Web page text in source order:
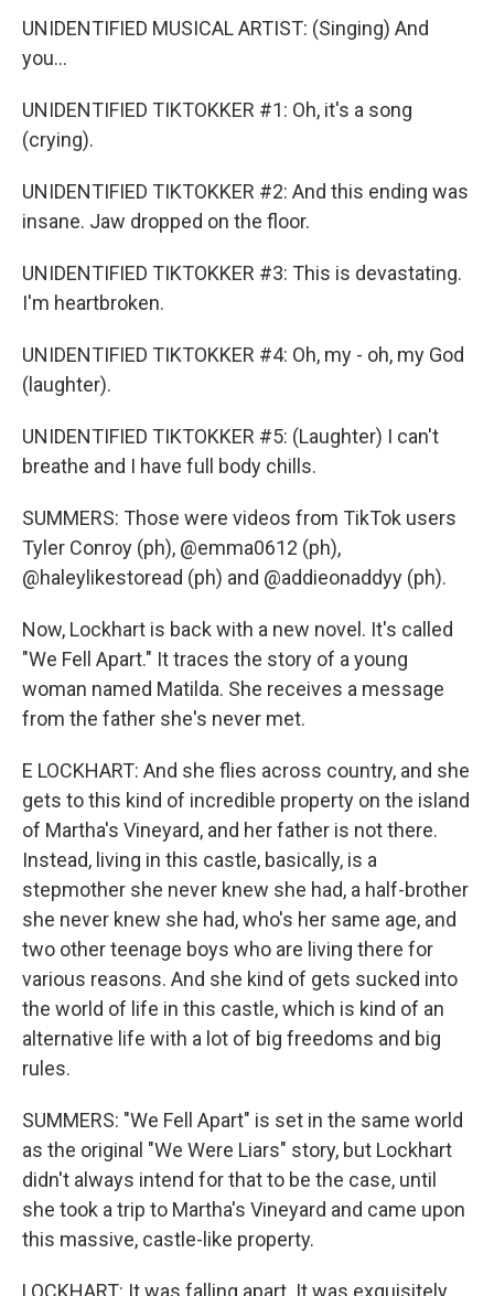
UNIDENTIFIED MUSICAL ARTIST: (Singing) And
you...
UNIDENTIFIED TIKTOKKER #1: Oh, it's a song
(crying).
UNIDENTIFIED TIKTOKKER #2: And this ending was
insane. Jaw dropped on the floor.
UNIDENTIFIED TIKTOKKER #3: This is devastating.
I'm heartbroken.
UNIDENTIFIED TIKTOKKER #4: Oh, my - oh, my God
(laughter).
UNIDENTIFIED TIKTOKKER #5: (Laughter) I can't
breathe and I have full body chills.
SUMMERS: Those were videos from TikTok users
Tyler Conroy (ph), @emma0612 (ph),
@haleylikestoread (ph) and @addieonaddyy (ph).
Now, Lockhart is back with a new novel. It's called
"We Fell Apart." It traces the story of a young
woman named Matilda. She receives a message
from the father she's never met.
E LOCKHART: And she flies across country, and she
gets to this kind of incredible property on the island
of Martha's Vineyard, and her father is not there.
Instead, living in this castle, basically, is a
stepmother she never knew she had, a half-brother
she never knew she had, who's her same age, and
two other teenage boys who are living there for
various reasons. And she kind of gets sucked into
the world of life in this castle, which is kind of an
alternative life with a lot of big freedoms and big
rules.
SUMMERS: "We Fell Apart" is set in the same world
as the original "We Were Liars" story, but Lockhart
didn't always intend for that to be the case, until
she took a trip to Martha's Vineyard and came upon
this massive, castle-like property.
LOCKHART: It was falling apart. It was exquisitely